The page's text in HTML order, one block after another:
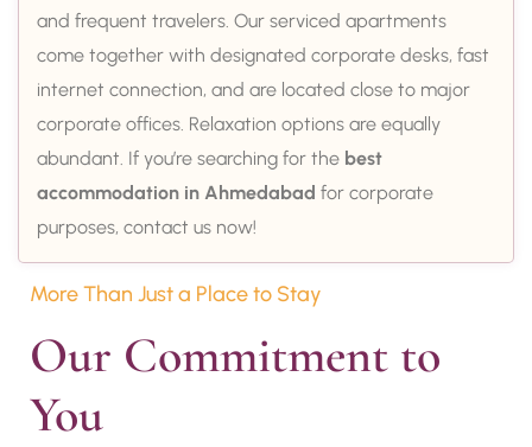
and frequent travelers. Our serviced apartments
come together with designated corporate desks, fast
internet connection, and are located close to major
corporate offices. Relaxation options are equally
abundant. If you’re searching for the best
accommodation in Ahmedabad for corporate
purposes, contact us now!
More Than Just a Place to Stay
Our Commitment to
You